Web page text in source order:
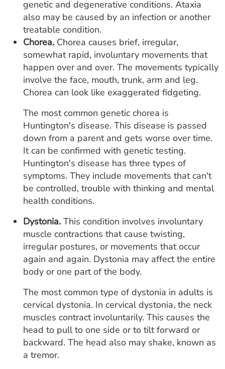
genetic and degenerative conditions. Ataxia
also may be caused by an infection or another
treatable condition.
Chorea. Chorea causes brief, irregular,
somewhat rapid, involuntary movements that
happen over and over. The movements typically
involve the face, mouth, trunk, arm and leg.
Chorea can look like exaggerated fidgeting.
The most common genetic chorea is
Huntington's disease. This disease is passed
down from a parent and gets worse over time.
It can be confirmed with genetic testing.
Huntington's disease has three types of
symptoms. They include movements that can't
be controlled, trouble with thinking and mental
health conditions.
Dystonia. This condition involves involuntary
muscle contractions that cause twisting,
irregular postures, or movements that occur
again and again. Dystonia may affect the entire
body or one part of the body.
The most common type of dystonia in adults is
cervical dystonia. In cervical dystonia, the neck
muscles contract involuntarily. This causes the
head to pull to one side or to tilt forward or
backward. The head also may shake, known as
a tremor.